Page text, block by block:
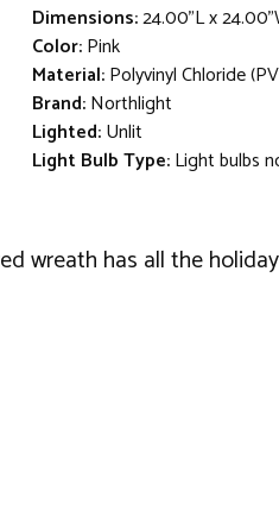
Dimensions:24.00"L x
Color:Pink
Material:Polyvinyl Chloride
Brand:Northlight
Lighted:Unlit
Light Bulb Type:Light bulbs
wreath has all the